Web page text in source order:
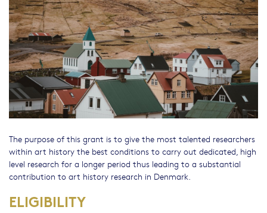
The purpose of this grant is to give the most talented researchers
within art history the best conditions to carry out dedicated, high
level research for a longer period thus leading to a substantial
contribution to art history research in Denmark.
ELIGIBILITY